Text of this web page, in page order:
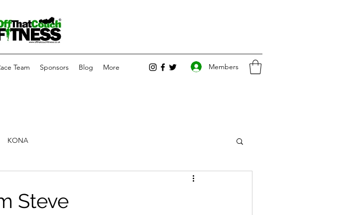
Team Sponsors Blog More Members
KONA
Steve